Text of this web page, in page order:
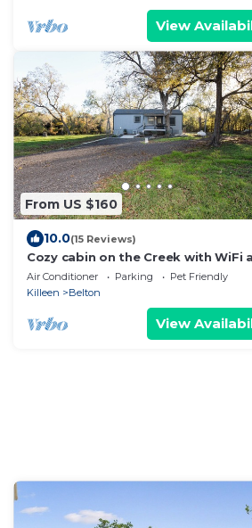
View
From US $160
10.0(15 Reviews)
Cozy cabin on the Creek with WiFi
AC in delightful Belton
Air Conditioner Parking
Pet Friendly
Killeen
Belton
View